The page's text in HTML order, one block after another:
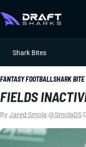
Shark Bites
FANTASY FOOTBALLSHARK BITE
FIELDS
ByJared Smola @SmolaDS